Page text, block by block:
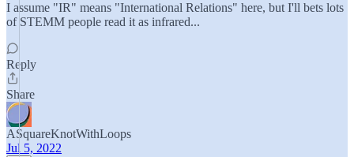
I assume "IR" means "International Relations" here, but I'll bets lots
of STEMM people read it as infrared...
Reply
Share
ASquareKnotWithLoops
Jul 5, 2022